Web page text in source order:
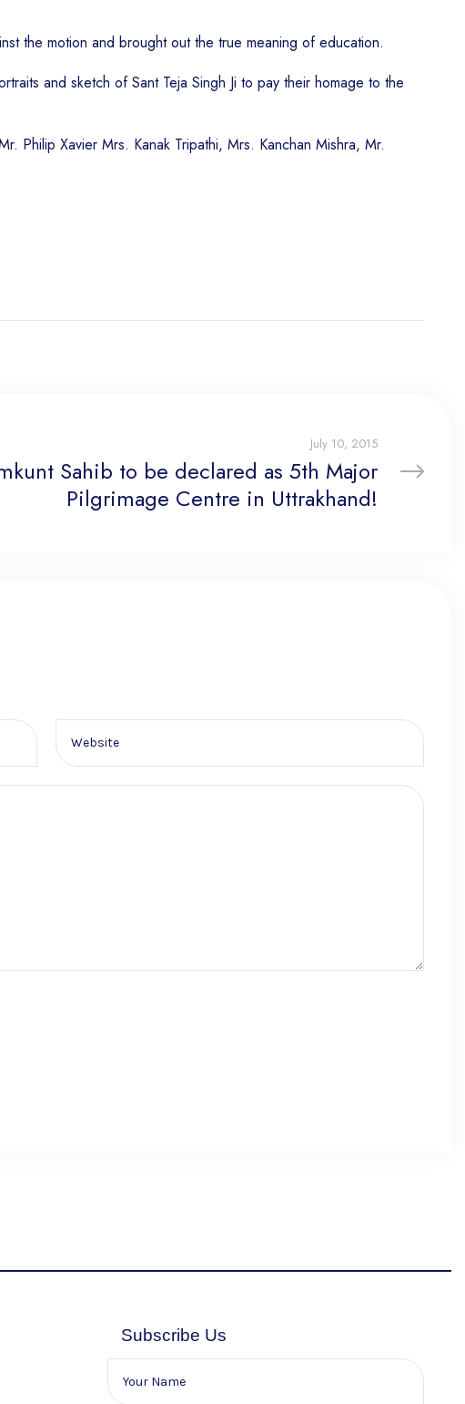
the motion and brought out the true meaning of education.
and sketch of Sant Teja Singh Ji to pay their homage to the
Philip Xavier Mrs. Kanak Tripathi, Mrs. Kanchan Mishra, Mr.
July 10, 2015
Sahib to be declared as 5th Major
Pilgrimage Centre in Uttrakhand!
Subscribe Us